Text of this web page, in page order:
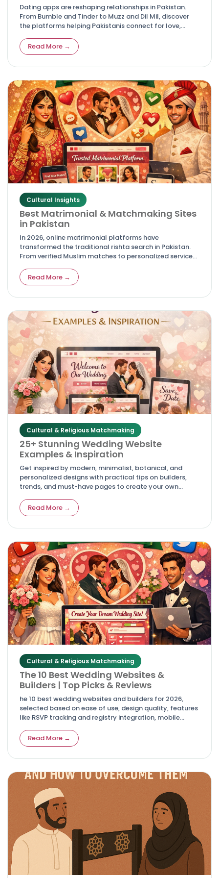
Dating apps are reshaping relationships in Pakistan.
From Bumble and Tinder to Muzz and Dil Mil, discover
the platforms helping Pakistanis connect for love,
Read More →
Cultural Insights
Best Matrimonial & Matchmaking Sites
in Pakistan
In 2026, online matrimonial platforms have
transformed the traditional rishta search in Pakistan.
From verified Muslim matches to personalized services
and real success stories—making it easier for families
to find compatible life partners while respecting
Read More →
Cultural & Religious Matchmaking
25+ Stunning Wedding Website
Examples & Inspiration
Get inspired by modern, minimalist, botanical, and
personalized designs with practical tips on builders,
trends, and must-have pages to create your own
Read More →
Cultural & Religious Matchmaking
The 10 Best Wedding Websites &
Builders | Top Picks & Reviews
he 10 best wedding websites and builders for 2026,
selected based on ease of use, design quality, features
like RSVP tracking and registry integration, mobile
Read More →